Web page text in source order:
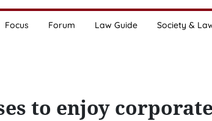
Focus Forum Law Guide Society &
to enjoy